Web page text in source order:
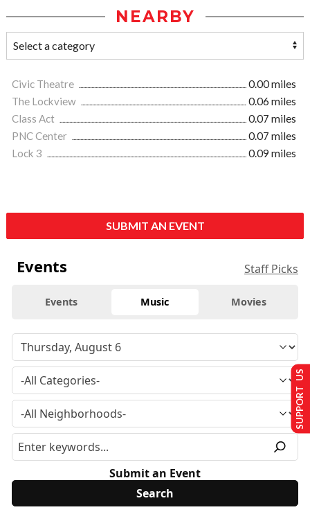
NEARBY
Civic Theatre
0.00 miles
The Lockview
0.06 miles
Class Act
0.07 miles
PNC Center
0.07 miles
Lock 3
0.09 miles
SUBMIT AN EVENT
Events Staff Picks
Events Music Movies
Submit an Event
SUPPORT US